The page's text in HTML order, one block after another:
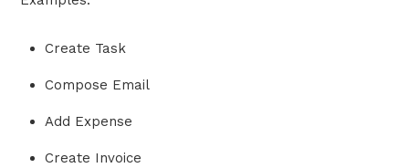
Create Task
Compose Email
Add Expense
Create Invoice